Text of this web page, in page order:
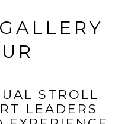
STROLL
LEADERS